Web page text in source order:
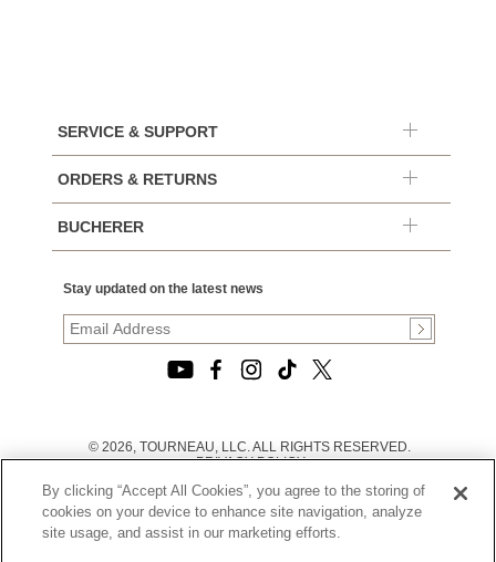
SERVICE & SUPPORT
ORDERS & RETURNS
BUCHERER
Stay updated on the latest news
© 2026, TOURNEAU, LLC. ALL RIGHTS RESERVED.
PRIVACY POLICY
TERMS OF USE
|
CALIFORNIA TRANSPARENCY IN SUPPLY CHAINS ACT
STATEMENT
By clicking “Accept All Cookies”, you agree to the storing of
cookies on your device to enhance site navigation, analyze
site usage, and assist in our marketing efforts.